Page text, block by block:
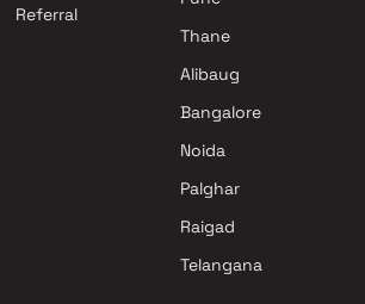
Referral
Thane
Alibaug
Bangalore
Noida
Palghar
Raigad
Telangana